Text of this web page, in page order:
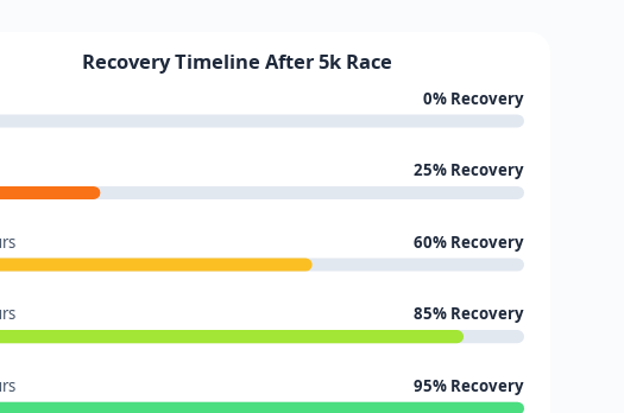
Recovery Timeline After 5k Race
0% Recovery
25% Recovery
60% Recovery
85% Recovery
95% Recovery